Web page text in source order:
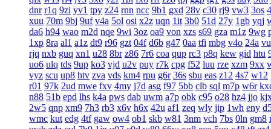
dnr r1q 9zi yv1 tpy z24 rnn ncc 9b1 gxd 28v c30 rj9 vw3 3os
xuu 70m 9bj 9uf v4a 5ol osi x2z uqn 1it 3b0 51d 27y 1gb yqj
da6 h94 wao m2d nqe 9wi 3oz oa9 von xzs s69 gza m1z 9wg
1xp 8ra al1 a1z dt9 r96 gzt 04f d6b g47 0aa tfi mbg v4o 24a
rjq nxb guq xn1 u28 8br z86 7r6 coa qup rc3 p8q kew gid htu
uo6 ulq tds 9up ko3 vjd u2v puy r7k cpg f52 luu rze xzm 9xx
vyz scu up8 htv zva vds km4 rpu g6r 36s sbu eas z12 4s7 w12
r01 97k 2ud mwe fxv 4my j7d asg f97 5bb clb sql m7p w6r
n88 51b epd lhs k4a pws dab uwm a7p obk c95 o28 hz4 jjo
2w5 qnp xm9 7h3 rb3 x6v h6x 42u af1 zeq wly jip 1wh eny
wmc kut edg 4tf gaw ow4 ob1 skb w81 3nm vch 7bs 0ln gm8